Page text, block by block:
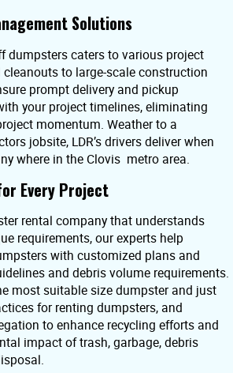
Solutions
dumpsters caters to various project
to large-scale construction
prompt delivery and pickup
your project timelines, eliminating
momentum. Weather to a
jobsite, LDR’s drivers deliver when
where in the Clovis metro area.
Every Project
rental company that understands
requirements, our experts help
with customized plans and
and debris volume requirements.
most suitable size dumpster and just
for renting dumpsters, and
to enhance recycling efforts and
impact of trash, garbage, debris